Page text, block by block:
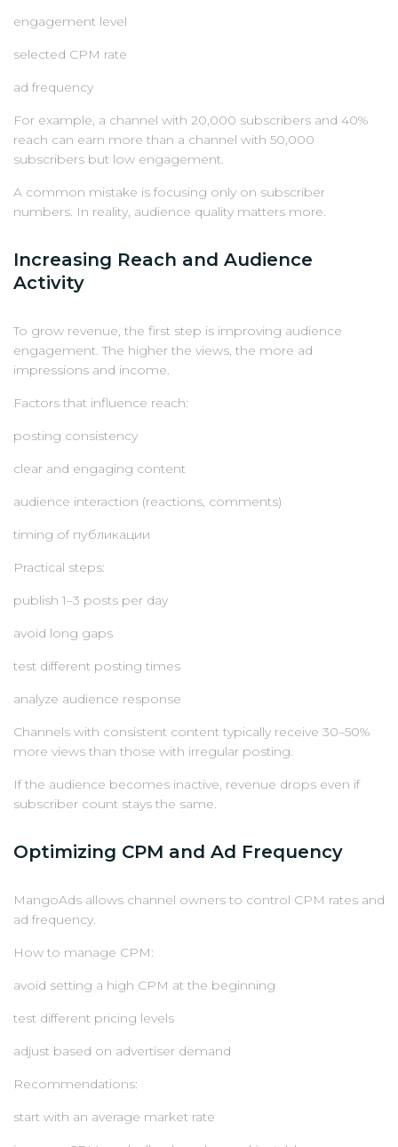
engagement level
selected CPM rate
ad frequency
For example, a channel with 20,000 subscribers and 40%
reach can earn more than a channel with 50,000
subscribers but low engagement.
A common mistake is focusing only on subscriber
numbers. In reality, audience quality matters more.
Increasing Reach and Audience
Activity
To grow revenue, the first step is improving audience
engagement. The higher the views, the more ad
impressions and income.
Factors that influence reach:
posting consistency
clear and engaging content
audience interaction (reactions, comments)
timing of публикации
Practical steps:
publish 1–3 posts per day
avoid long gaps
test different posting times
analyze audience response
Channels with consistent content typically receive 30–50%
more views than those with irregular posting.
If the audience becomes inactive, revenue drops even if
subscriber count stays the same.
Optimizing CPM and Ad Frequency
MangoAds allows channel owners to control CPM rates and
ad frequency.
How to manage CPM:
avoid setting a high CPM at the beginning
test different pricing levels
adjust based on advertiser demand
Recommendations:
start with an average market rate